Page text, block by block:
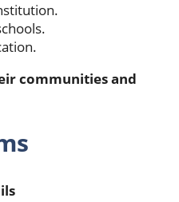
communities and